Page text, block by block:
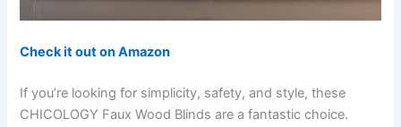
Check it out on Amazon
If you’re looking for simplicity, safety, and style, these
CHICOLOGY Faux Wood Blinds are a fantastic choice.